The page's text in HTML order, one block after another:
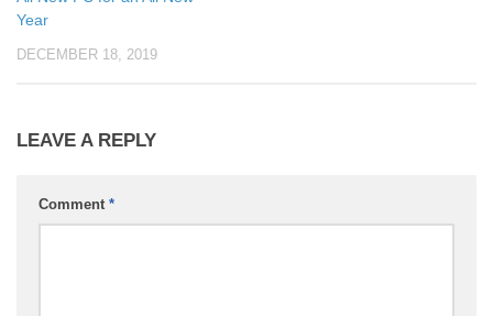
Year
DECEMBER 18, 2019
LEAVE A REPLY
Comment *